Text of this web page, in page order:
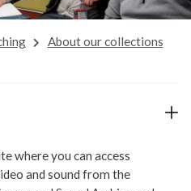
About our collections
where you can access
and sound from the